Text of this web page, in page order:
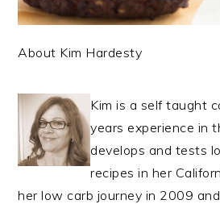
About Kim Hardesty
Kim is a self taught
years experience in
develops and tests
recipes in her
her low carb journey in 2009